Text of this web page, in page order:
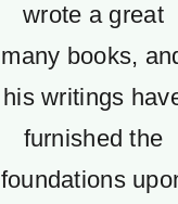
wrote a great
many books,
his writings
furnished the
foundations